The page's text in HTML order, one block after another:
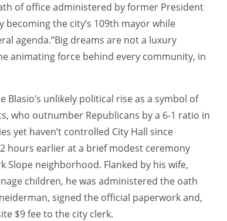
of office administered by former President
becoming the city’s 109th mayor while
agenda.”Big dreams are not a luxury
animating force behind every community, in
Blasio’s unlikely political rise as a symbol of
who outnumber Republicans by a 6-1 ratio in
yet haven’t controlled City Hall since
hours earlier at a brief modest ceremony
Slope neighborhood. Flanked by his wife,
children, he was administered the oath
signed the official paperwork and,
$9 fee to the city clerk.